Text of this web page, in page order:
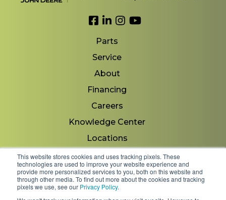
This website stores cookies and uses tracking pixels. These
technologies are used to improve your website experience and
provide more personalized services to you, both on this website and
through other media. To find out more about the cookies and tracking
pixels we use, see our Privacy Policy.
Link to Facebook
Link to LinkedIn
Link to Instagram
Link to YouTube
Parts
Service
About
Financing
Careers
Knowledge Center
Locations
Contact Us
Copyright 2026 © Minnesota Equipment. All Rights